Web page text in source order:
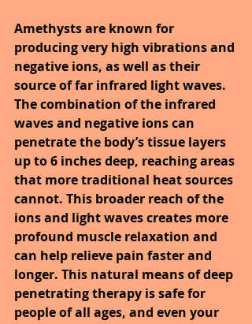
Amethysts are known for
producing very high vibrations and
negative ions, as well as their
source of far infrared light waves.
The combination of the infrared
waves and negative ions can
penetrate the body’s tissue layers
up to 6 inches deep, reaching areas
that more traditional heat sources
cannot. This broader reach of the
ions and light waves creates more
profound muscle relaxation and
can help relieve pain faster and
longer. This natural means of deep
penetrating therapy is safe for
people of all ages, and even your